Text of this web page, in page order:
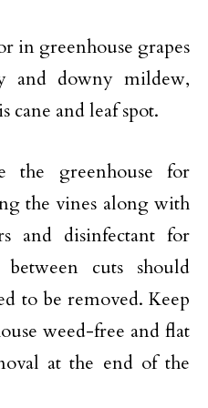
in greenhouse grapes
and downy mildew,
cane and leaf spot.
the greenhouse for
the vines along with
and disinfectant for
cuts should
to be removed. Keep
weed-free and flat
at the end of the